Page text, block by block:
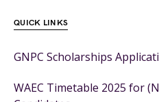
QUICK LINKS
GNPC Scholarships
WAEC Timetable 2025 for